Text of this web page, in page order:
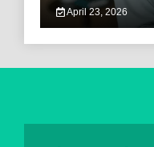
April 23, 2026